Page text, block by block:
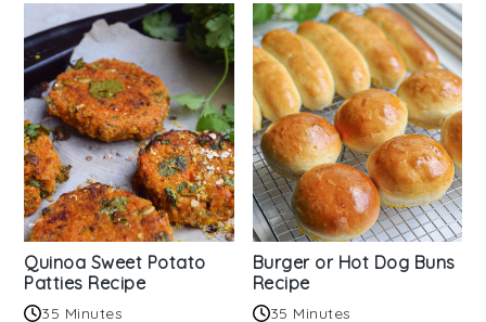
Quinoa Sweet Potato
Patties Recipe
35 Minutes
Burger or Hot Dog Buns
Recipe
35 Minutes